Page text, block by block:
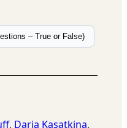
– True or False)
, Daria Kasatkina